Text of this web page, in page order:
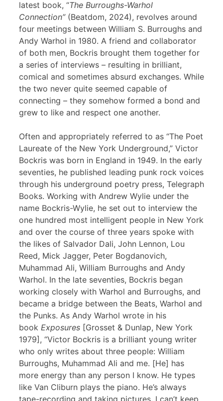
latest book, “The Burroughs-Warhol
Connection”(Beatdom, 2024), revolves around
four meetings between William S. Burroughs and
Andy Warhol in 1980. A friend and collaborator
of both men, Bockris brought them together for
a series of interviews – resulting in brilliant,
comical and sometimes absurd exchanges. While
the two never quite seemed capable of
connecting – they somehow formed a bond and
grew to like and respect one another.
Often and appropriately referred to as “The Poet
Laureate of the New York Underground,” Victor
Bockris was born in England in 1949. In the early
seventies, he published leading punk rock voices
through his underground poetry press, Telegraph
Books. Working with Andrew Wylie under the
name Bockris-Wylie, he set out to interview the
one hundred most intelligent people in New York
and over the course of three years spoke with
the likes of Salvador Dali, John Lennon, Lou
Reed, Mick Jagger, Peter Bogdanovich,
Muhammad Ali, William Burroughs and Andy
Warhol. In the late seventies, Bockris began
working closely with Warhol and Burroughs, and
became a bridge between the Beats, Warhol and
the Punks. As Andy Warhol wrote in his
book Exposures [Grosset & Dunlap, New York
1979], “Victor Bockris is a brilliant young writer
who only writes about three people: William
Burroughs, Muhammad Ali and me. [He] has
more energy than any person I know. He types
like Van Cliburn plays the piano. He’s always